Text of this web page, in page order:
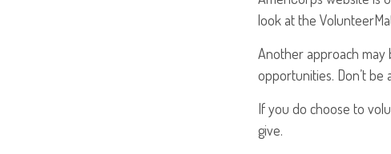
look at the
Another approach
opportunities. Don’t
If you do choose to
give.